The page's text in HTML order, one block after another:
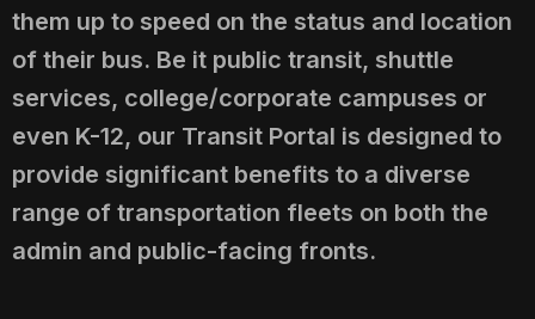
them up to speed on the status and location
of their bus. Be it public transit, shuttle
services, college/corporate campuses or
even K-12, our Transit Portal is designed to
provide significant benefits to a diverse
range of transportation fleets on both the
admin and public-facing fronts.